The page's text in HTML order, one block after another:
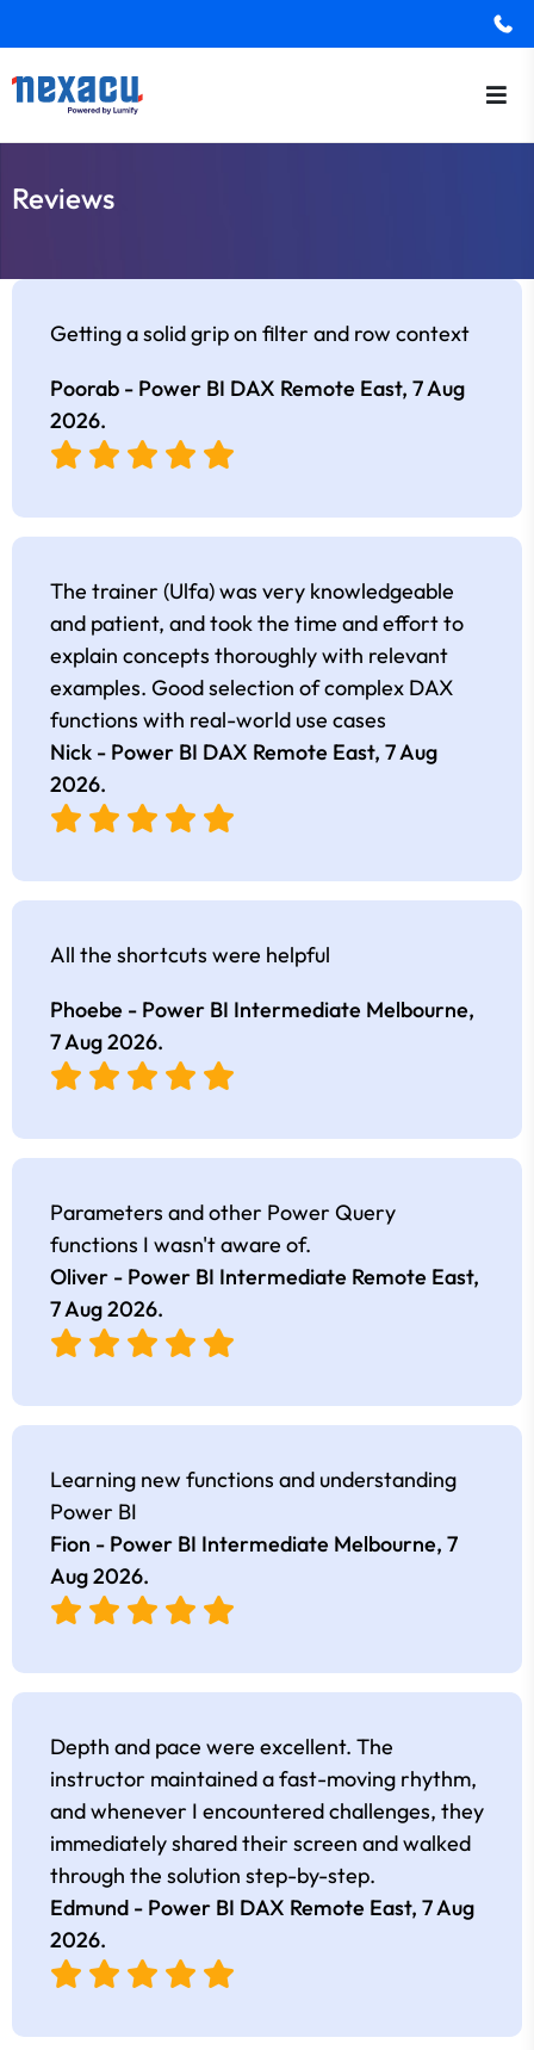
Reviews
Getting a solid grip on filter and row context
Poorab - Power BI DAX Remote East, 7 Aug
2026.
The trainer (Ulfa) was very knowledgeable
and patient, and took the time and effort to
explain concepts thoroughly with relevant
examples. Good selection of complex DAX
functions with real-world use cases
Nick - Power BI DAX Remote East, 7 Aug
2026.
All the shortcuts were helpful
Phoebe - Power BI Intermediate Melbourne,
7 Aug 2026.
Parameters and other Power Query
functions I wasn't aware of.
Oliver - Power BI Intermediate Remote East,
7 Aug 2026.
Learning new functions and understanding
Power BI
Fion - Power BI Intermediate Melbourne, 7
Aug 2026.
Depth and pace were excellent. The
instructor maintained a fast-moving rhythm,
and whenever I encountered challenges, they
immediately shared their screen and walked
through the solution step-by-step.
Edmund - Power BI DAX Remote East, 7 Aug
2026.